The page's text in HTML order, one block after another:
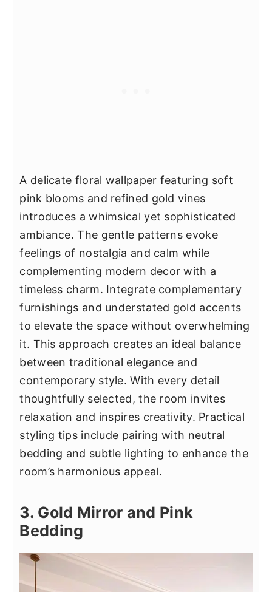
A delicate floral wallpaper featuring soft
pink blooms and refined gold vines
introduces a whimsical yet sophisticated
ambiance. The gentle patterns evoke
feelings of nostalgia and calm while
complementing modern decor with a
timeless charm. Integrate complementary
furnishings and understated gold accents
to elevate the space without overwhelming
it. This approach creates an ideal balance
between traditional elegance and
contemporary style. With every detail
thoughtfully selected, the room invites
relaxation and inspires creativity. Practical
styling tips include pairing with neutral
bedding and subtle lighting to enhance the
room’s harmonious appeal.
3. Gold Mirror and Pink
Bedding